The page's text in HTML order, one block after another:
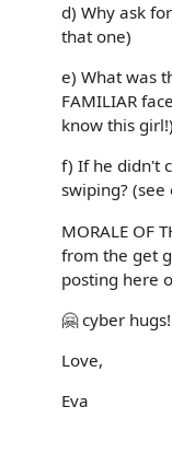
d) Why ask
that one)
e) What was
FAMILIAR
know this girl!)
f) If he didn't
swiping? (see
MORALE OF
from the get
posting here
🤗 cyber hugs!
Love,
Eva